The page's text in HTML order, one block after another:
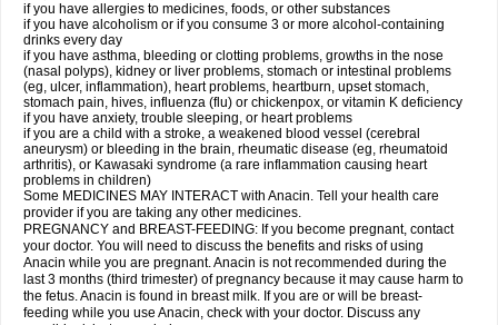
if you have allergies to medicines, foods, or other substances
if you have alcoholism or if you consume 3 or more alcohol-containing
drinks every day
if you have asthma, bleeding or clotting problems, growths in the nose
(nasal polyps), kidney or liver problems, stomach or intestinal problems
(eg, ulcer, inflammation), heart problems, heartburn, upset stomach,
stomach pain, hives, influenza (flu) or chickenpox, or vitamin K deficiency
if you have anxiety, trouble sleeping, or heart problems
if you are a child with a stroke, a weakened blood vessel (cerebral
aneurysm) or bleeding in the brain, rheumatic disease (eg, rheumatoid
arthritis), or Kawasaki syndrome (a rare inflammation causing heart
problems in children)
Some MEDICINES MAY INTERACT with Anacin. Tell your health care
provider if you are taking any other medicines.
PREGNANCY and BREAST-FEEDING: If you become pregnant, contact
your doctor. You will need to discuss the benefits and risks of using
Anacin while you are pregnant. Anacin is not recommended during the
last 3 months (third trimester) of pregnancy because it may cause harm to
the fetus. Anacin is found in breast milk. If you are or will be breast-
feeding while you use Anacin, check with your doctor. Discuss any